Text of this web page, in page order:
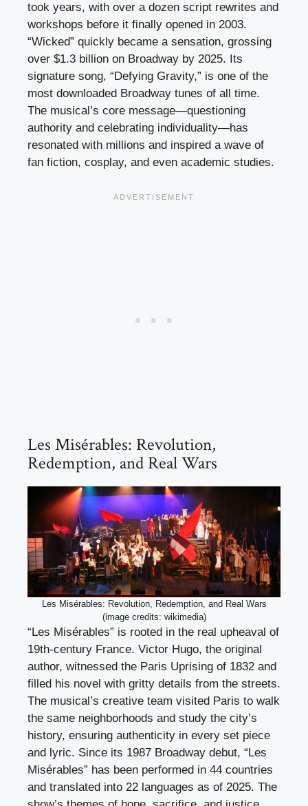
took years, with over a dozen script rewrites and
workshops before it finally opened in 2003.
“Wicked” quickly became a sensation, grossing
over $1.3 billion on Broadway by 2025. Its
signature song, “Defying Gravity,” is one of the
most downloaded Broadway tunes of all time.
The musical’s core message—questioning
authority and celebrating individuality—has
resonated with millions and inspired a wave of
fan fiction, cosplay, and even academic studies.
Les Misérables: Revolution,
Redemption, and Real Wars
Les Misérables: Revolution, Redemption, and Real Wars
(image credits: wikimedia)
“Les Misérables” is rooted in the real upheaval of
19th-century France. Victor Hugo, the original
author, witnessed the Paris Uprising of 1832 and
filled his novel with gritty details from the streets.
The musical’s creative team visited Paris to walk
the same neighborhoods and study the city’s
history, ensuring authenticity in every set piece
and lyric. Since its 1987 Broadway debut, “Les
Misérables” has been performed in 44 countries
and translated into 22 languages as of 2025. The